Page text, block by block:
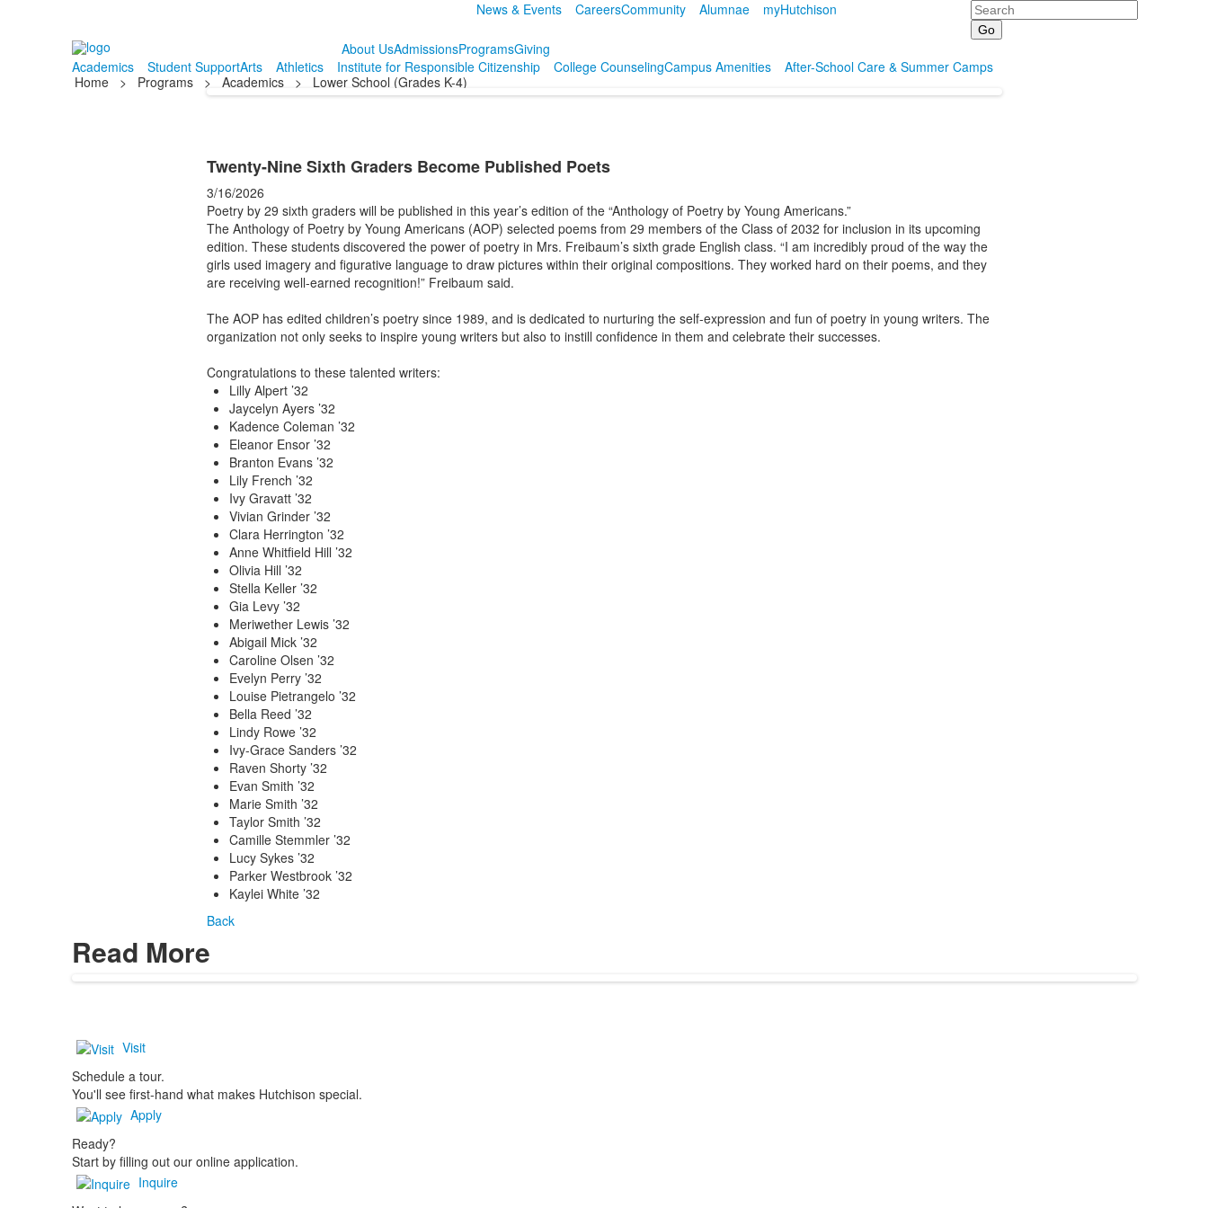
News & Events CareersCommunity Alumnae myHutchison Search
About UsAdmissionsProgramsGiving
Academics
Student SupportArts Athletics Institute for Responsible Citizenship College CounselingCampus Amenities
After-School Care & Summer Camps
Home
> Programs > Academics > Lower School (Grades K-4)
Twenty-Nine Sixth Graders Become Published Poets
3/16/2026
Poetry by 29 sixth graders will be published in this year’s edition of the “Anthology of Poetry by Young Americans.”
The Anthology of Poetry by Young Americans (AOP) selected poems from 29 members of the Class of 2032 for inclusion in its upcoming
edition. These students discovered the power of poetry in Mrs. Freibaum’s sixth grade English class. “I am incredibly proud of the way the
girls used imagery and figurative language to draw pictures within their original compositions. They worked hard on their poems, and they
are receiving well-earned recognition!” Freibaum said.
The AOP has edited children’s poetry since 1989, and is dedicated to nurturing the self-expression and fun of poetry in young writers. The
organization not only seeks to inspire young writers but also to instill confidence in them and celebrate their successes.
Congratulations to these talented writers:
Lilly Alpert ’32
Jaycelyn Ayers ’32
Kadence Coleman ’32
Eleanor Ensor ’32
Branton Evans ’32
Lily French ’32
Ivy Gravatt ’32
Vivian Grinder ’32
Clara Herrington ’32
Anne Whitfield Hill ’32
Olivia Hill ’32
Stella Keller ’32
Gia Levy ’32
Meriwether Lewis ’32
Abigail Mick ’32
Caroline Olsen ’32
Evelyn Perry ’32
Louise Pietrangelo ’32
Bella Reed ’32
Lindy Rowe ’32
Ivy-Grace Sanders ’32
Raven Shorty ’32
Evan Smith ’32
Marie Smith ’32
Taylor Smith ’32
Camille Stemmler ’32
Lucy Sykes ’32
Parker Westbrook ’32
Kaylei White ’32
Back
Read More
Visit
Schedule a tour.
You'll see first-hand what makes Hutchison special.
Apply
Ready?
Start by filling out our online application.
Inquire